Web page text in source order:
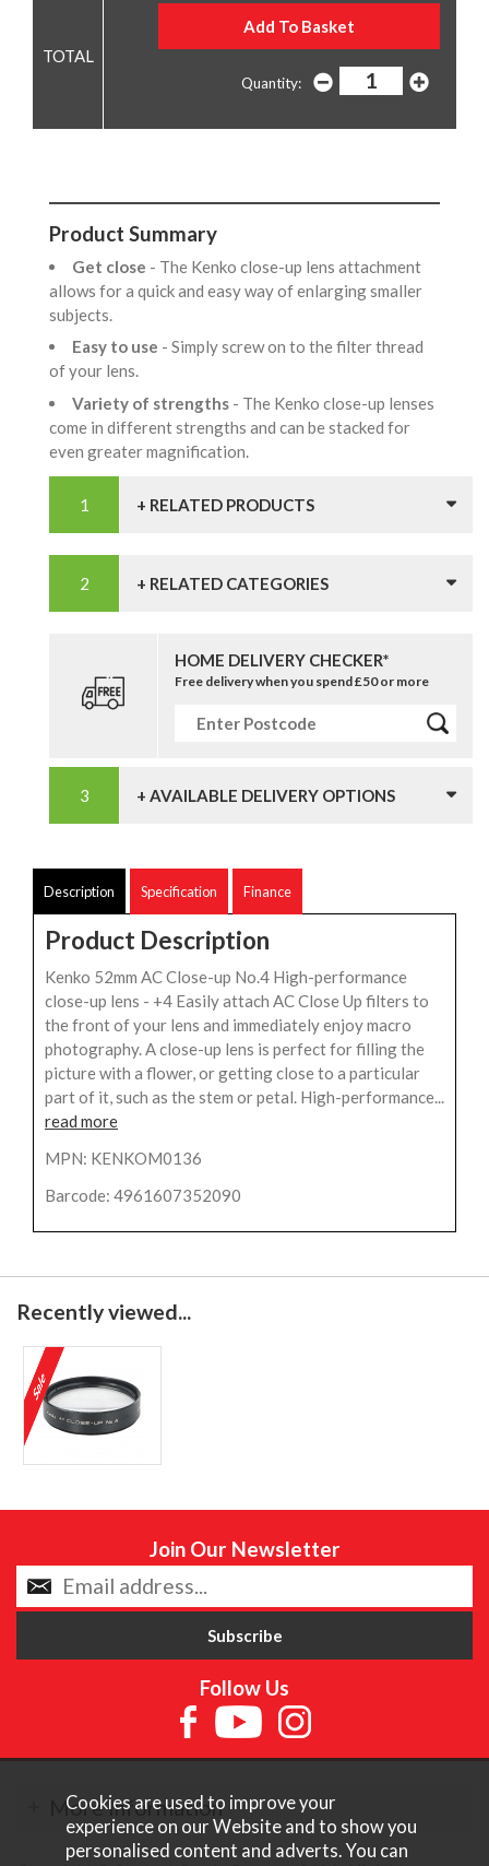
Quantity:
Product Summary
Get close - The Kenko close-up lens attachment
allows for a quick and easy way of enlarging smaller
subjects.
Easy to use - Simply screw on to the filter thread
of your lens.
Variety of strengths - The Kenko close-up lenses
come in different strengths and can be stacked for
even greater magnification.
+ RELATED PRODUCTS
+ RELATED CATEGORIES
HOME DELIVERY CHECKER*
Free delivery when you spend £50 or more
+ AVAILABLE DELIVERY OPTIONS
Description Specification Finance
Product Description
Kenko 52mm AC Close-up No.4 High-performance
close-up lens - +4 Easily attach AC Close Up filters to
the front of your lens and immediately enjoy macro
photography. A close-up lens is perfect for filling the
picture with a flower, or getting close to a particular
part of it, such as the stem or petal. High-performance...
read more
MPN: KENKOM0136
Barcode: 4961607352090
Recently viewed...
Join Our Newsletter
Follow Us
More Information
Cookies are used to improve your
experience on our Website and to show you
personalised content and adverts. You can